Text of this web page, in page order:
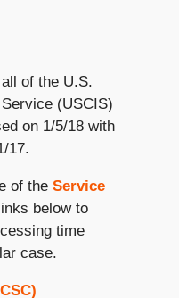
of the U.S.
(USCIS)
on 1/5/18 with
17.
of the Service
below to
time
case.